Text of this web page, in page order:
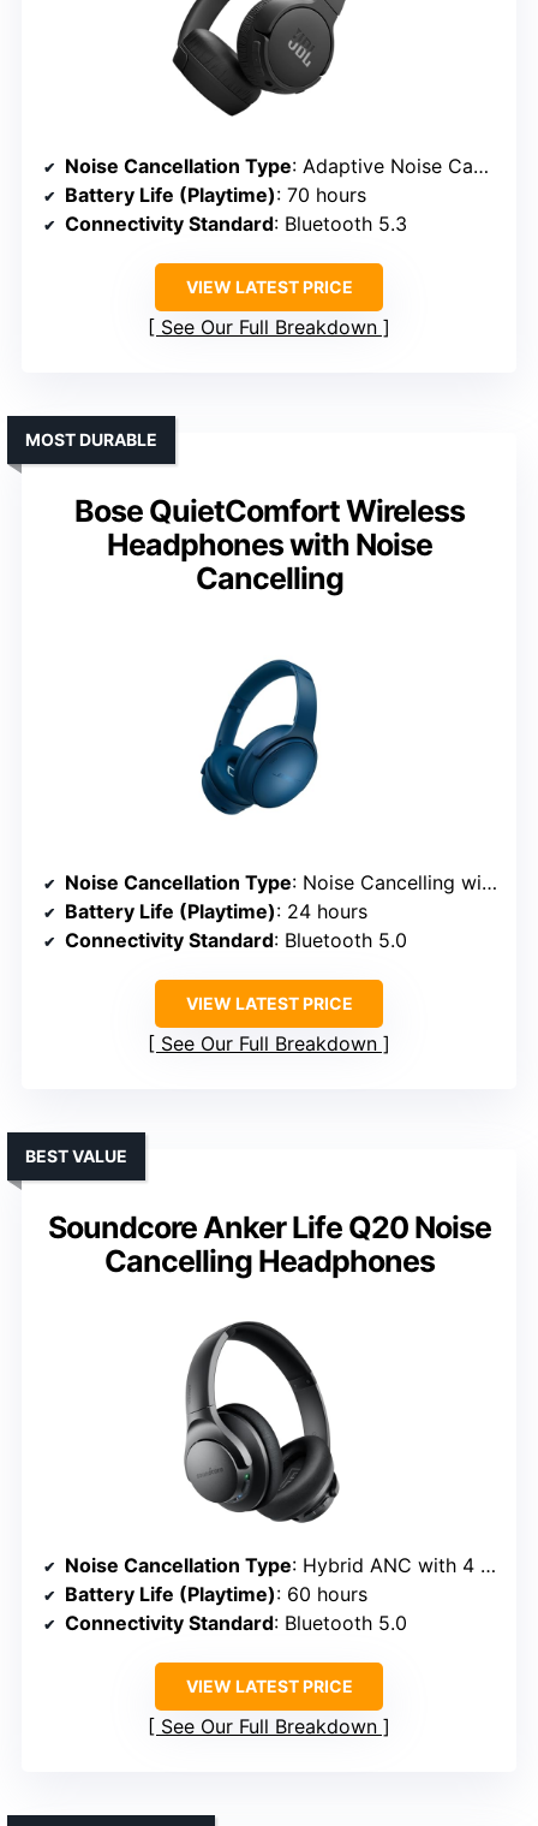
Noise Cancellation Type: Adaptive Noise Cancelling, Ambient modes
Battery Life (Playtime): 70 hours
Connectivity Standard: Bluetooth 5.3
VIEW LATEST PRICE
See Our Full Breakdown
Bose QuietComfort Wireless
Headphones with Noise
Cancelling
MOST DURABLE
Noise Cancellation Type: Noise Cancelling with passive features
Battery Life (Playtime): 24 hours
Connectivity Standard: Bluetooth 5.0
VIEW LATEST PRICE
See Our Full Breakdown
Soundcore Anker Life Q20 Noise
Cancelling Headphones
BEST VALUE
Noise Cancellation Type: Hybrid ANC with 4 microphones
Battery Life (Playtime): 60 hours
Connectivity Standard: Bluetooth 5.0
VIEW LATEST PRICE
See Our Full Breakdown